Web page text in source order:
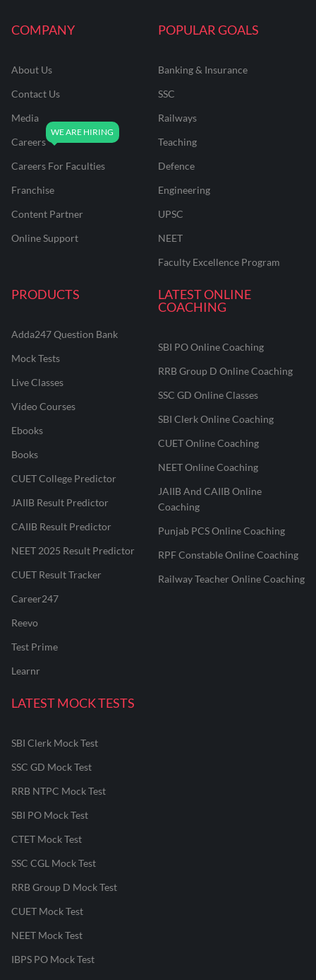
COMPANY
About Us
Contact Us
Media
Careers
Careers For Faculties
Franchise
Content Partner
Online Support
POPULAR GOALS
Banking & Insurance
SSC
Railways
Teaching
Defence
Engineering
UPSC
NEET
Faculty Excellence Program
PRODUCTS
Adda247 Question Bank
Mock Tests
Live Classes
Video Courses
Ebooks
Books
CUET College Predictor
JAIIB Result Predictor
CAIIB Result Predictor
NEET 2025 Result Predictor
CUET Result Tracker
Career247
Reevo
Test Prime
Learnr
LATEST ONLINE
COACHING
SBI PO Online Coaching
RRB Group D Online Coaching
SSC GD Online Classes
SBI Clerk Online Coaching
CUET Online Coaching
NEET Online Coaching
JAIIB And CAIIB Online
Coaching
Punjab PCS Online Coaching
RPF Constable Online Coaching
Railway Teacher Online Coaching
LATEST MOCK TESTS
SBI Clerk Mock Test
SSC GD Mock Test
RRB NTPC Mock Test
SBI PO Mock Test
CTET Mock Test
SSC CGL Mock Test
RRB Group D Mock Test
CUET Mock Test
NEET Mock Test
IBPS PO Mock Test